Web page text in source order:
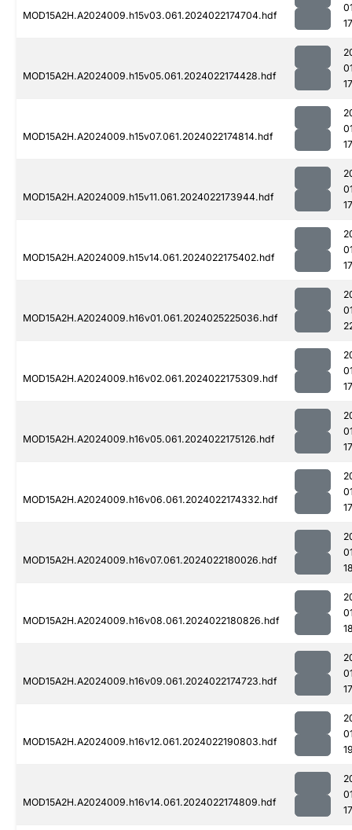
MOD15A2H.A2024009.h15v03.061.2024022174704.hdf
MOD15A2H.A2024009.h15v05.061.2024022174428.hdf
MOD15A2H.A2024009.h15v07.061.2024022174814.hdf
MOD15A2H.A2024009.h15v11.061.2024022173944.hdf
MOD15A2H.A2024009.h15v14.061.2024022175402.hdf
MOD15A2H.A2024009.h16v01.061.2024025225036.hdf
MOD15A2H.A2024009.h16v02.061.2024022175309.hdf
MOD15A2H.A2024009.h16v05.061.2024022175126.hdf
MOD15A2H.A2024009.h16v06.061.2024022174332.hdf
MOD15A2H.A2024009.h16v07.061.2024022180026.hdf
MOD15A2H.A2024009.h16v08.061.2024022180826.hdf
MOD15A2H.A2024009.h16v09.061.2024022174723.hdf
MOD15A2H.A2024009.h16v12.061.2024022190803.hdf
MOD15A2H.A2024009.h16v14.061.2024022174809.hdf